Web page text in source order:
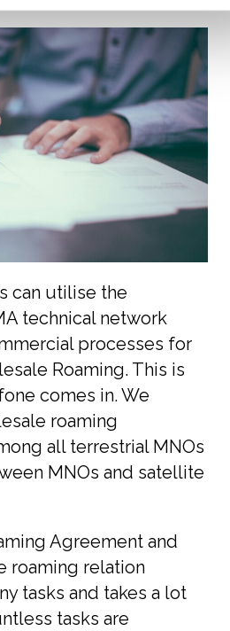
can utilise the
technical network
processes for
Roaming. This is
comes in. We
roaming
all terrestrial MNOs
MNOs and satellite
Agreement and
roaming relation
tasks and takes a lot
tasks are